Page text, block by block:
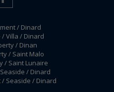
/ Dinard
Villa / Dinard
/ Dinan
/ Saint Malo
/ Saint Lunaire
/ Dinard
Seaside / Dinard